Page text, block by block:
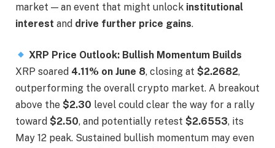
market — an event that might unlock institutional
interest and drive further price gains.
XRP Price Outlook: Bullish Momentum Builds
XRP soared 4.11% on June 8, closing at $2.2682,
outperforming the overall crypto market. A breakout
above the $2.30 level could clear the way for a rally
toward $2.50, and potentially retest $2.6553, its
May 12 peak. Sustained bullish momentum may even